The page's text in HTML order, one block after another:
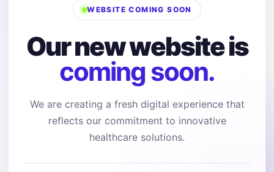
WEBSITE COMING SOON
Our new website is
coming soon.
We are creating a fresh digital experience that
reflects our commitment to innovative
healthcare solutions.